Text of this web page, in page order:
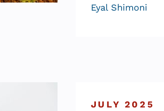
Eyal Shimoni
JULY 2025